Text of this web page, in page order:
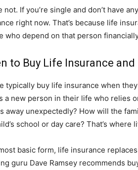
not. If you’re single and don’t have
right now. That’s because life
who depend on that person
to Buy Life Insurance
typically buy life insurance when
a new person in their life who relies
away unexpectedly? How will the
school or day care? That’s where
basic form, life insurance
guru Dave Ramsey recommends